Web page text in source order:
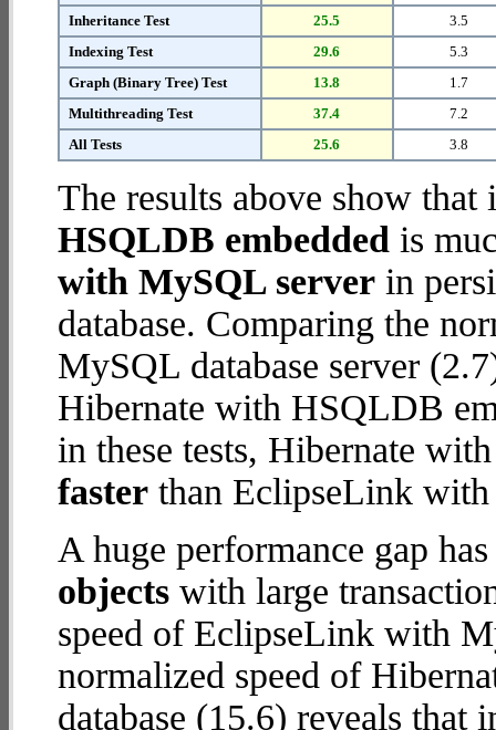
Inheritance Test
25.5
3.5
Indexing Test
29.6
5.3
Graph (Binary Tree) Test
13.8
1.7
Multithreading Test
37.4
7.2
All Tests
25.6 3.8
The results above show
HSQLDB embedded is
with MySQL server in
database. Comparing the
MySQL database server
Hibernate with HSQLDB
in these tests, Hibernate
faster than EclipseLink
A huge performance gap
objects with large
speed of EclipseLink with
normalized speed of
database (15.6) reveals